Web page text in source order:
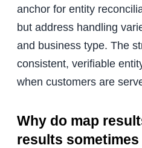
anchor for entity
but address handling
and business type. The
consistent, verifiable
when customers are
Why do map
results